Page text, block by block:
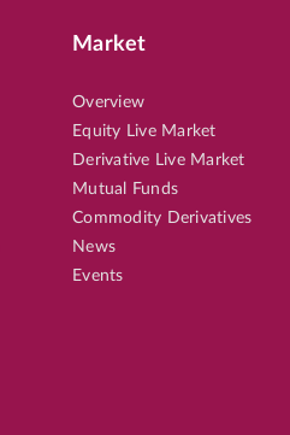
Market
Overview
Equity Live Market
Derivative Live Market
Mutual Funds
Commodity Derivatives
News
Events